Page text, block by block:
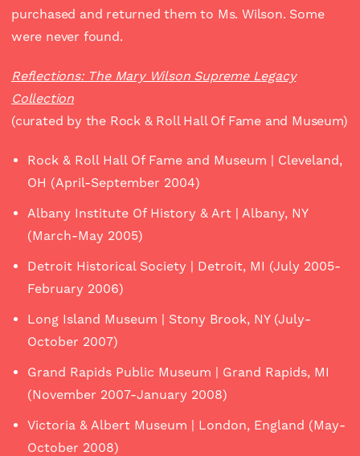
purchased and returned them to Ms. Wilson. Some
were never found.
Reflections: The Mary Wilson Supreme Legacy
Collection
(curated by the Rock & Roll Hall Of Fame and Museum)
Rock & Roll Hall Of Fame and Museum | Cleveland,
OH (April-September 2004)
Albany Institute Of History & Art | Albany, NY
(March-May 2005)
Detroit Historical Society | Detroit, MI (July 2005-
February 2006)
Long Island Museum | Stony Brook, NY (July-
October 2007)
Grand Rapids Public Museum | Grand Rapids, MI
(November 2007-January 2008)
Victoria & Albert Museum | London, England (May-
October 2008)